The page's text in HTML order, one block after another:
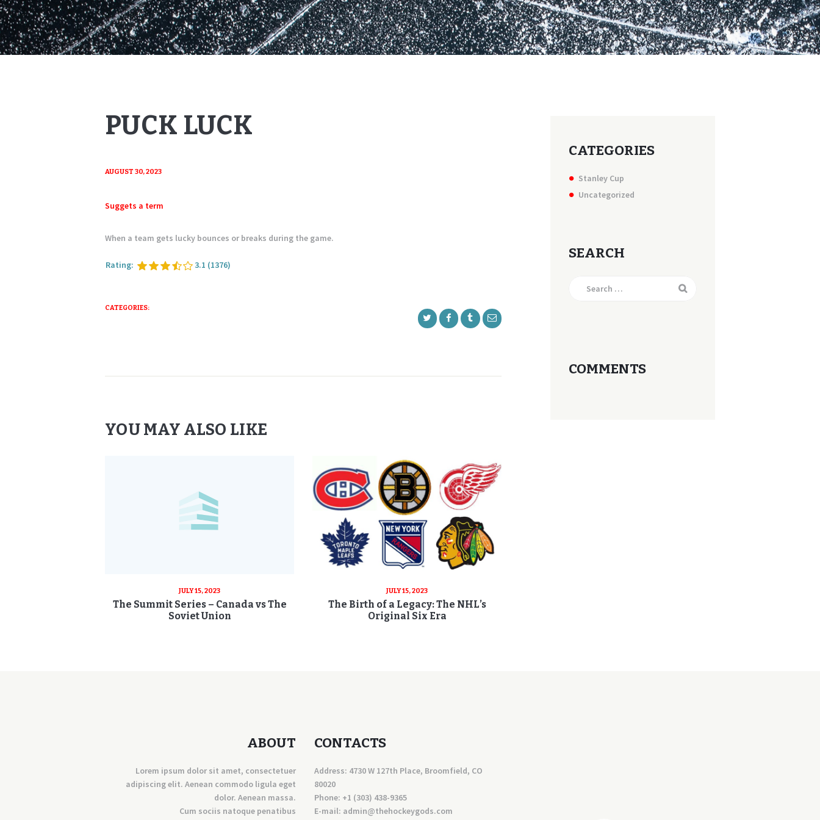
PUCK LUCK
AUGUST 30, 2023
Suggets a term
When a team gets lucky bounces or breaks during the game.
Rating: 3.1 (1376)
CATEGORIES:
YOU MAY ALSO LIKE
JULY 15, 2023
The Summit Series – Canada vs The
Soviet Union
JULY 15, 2023
The Birth of a Legacy: The NHL’s
Original Six Era
CATEGORIES
Stanley Cup
Uncategorized
SEARCH
COMMENTS
ABOUT
Lorem ipsum dolor sit amet, consectetuer
adipiscing elit. Aenean commodo ligula eget
dolor. Aenean massa.
Cum sociis natoque penatibus
CONTACTS
Address: 4730 W 127th Place, Broomfield, CO
80020
Phone: +1 (303) 438-9365
E-mail: admin@thehockeygods.com